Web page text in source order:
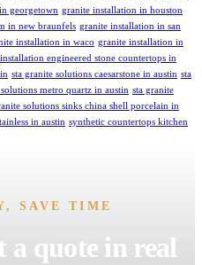
georgetown granite installation in houston
in new braunfels granite installation in san
installation in waco granite installation in
installation engineered stone countertops in
sta granite solutions caesarstone in austin sta
metro quartz in austin sta granite
solutions sinks china shell porcelain in
in austin synthetic countertops kitchen
SAVE TIME
a quote in real